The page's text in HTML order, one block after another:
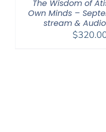
The Wisdom of
Own Minds –
stream &
$